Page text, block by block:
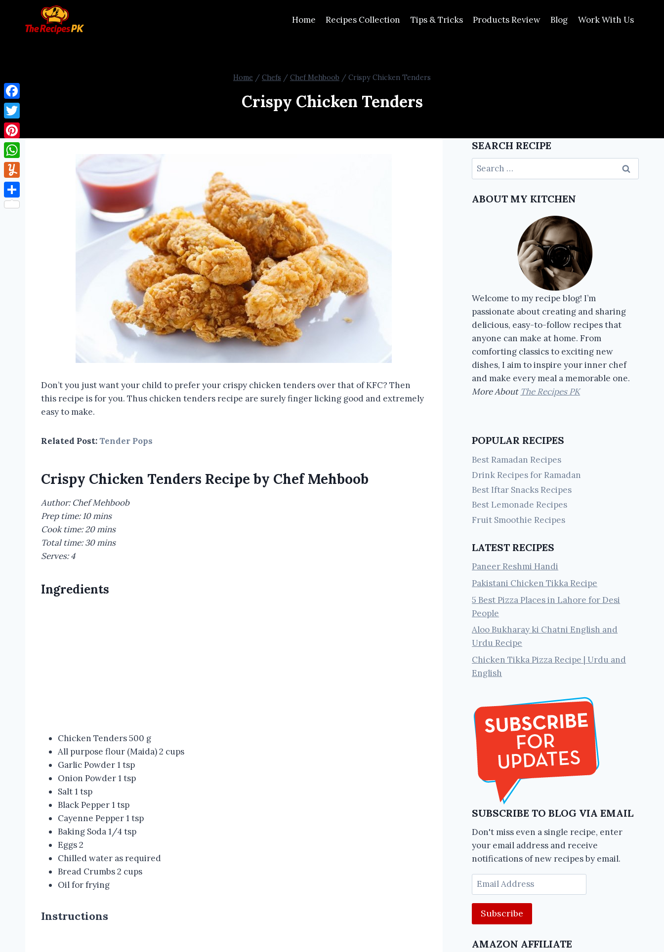
Home Recipes Collection Tips & Tricks Products Review Blog Work With Us
Home / Chefs / Chef Mehboob / Crispy Chicken Tenders
Crispy Chicken Tenders
Don’t you just want your child to prefer your crispy chicken tenders over that of KFC? Then
this recipe is for you. Thus chicken tenders recipe are surely finger licking good and extremely
easy to make.
Related Post: Tender Pops
Crispy Chicken Tenders Recipe by Chef Mehboob
Author: Chef Mehboob
Prep time: 10 mins
Cook time: 20 mins
Total time: 30 mins
Serves: 4
Ingredients
Chicken Tenders 500 g
All purpose flour (Maida) 2 cups
Garlic Powder 1 tsp
Onion Powder 1 tsp
Salt 1 tsp
Black Pepper 1 tsp
Cayenne Pepper 1 tsp
Baking Soda 1/4 tsp
Eggs 2
Chilled water as required
Bread Crumbs 2 cups
Oil for frying
Instructions
SEARCH RECIPE
ABOUT MY KITCHEN
Welcome to my recipe blog! I’m
passionate about creating and sharing
delicious, easy-to-follow recipes that
anyone can make at home. From
comforting classics to exciting new
dishes, I aim to inspire your inner chef
and make every meal a memorable one.
More About The Recipes PK
POPULAR RECIPES
Best Ramadan Recipes
Drink Recipes for Ramadan
Best Iftar Snacks Recipes
Best Lemonade Recipes
Fruit Smoothie Recipes
LATEST RECIPES
Paneer Reshmi Handi
Pakistani Chicken Tikka Recipe
5 Best Pizza Places in Lahore for Desi
People
Aloo Bukharay ki Chatni English and
Urdu Recipe
Chicken Tikka Pizza Recipe | Urdu and
English
SUBSCRIBE TO BLOG VIA EMAIL
Don't miss even a single recipe, enter
your email address and receive
notifications of new recipes by email.
Email
Address
AMAZON AFFILIATE
Facebook
Twitter
Pinterest
WhatsApp
Yummly
Share